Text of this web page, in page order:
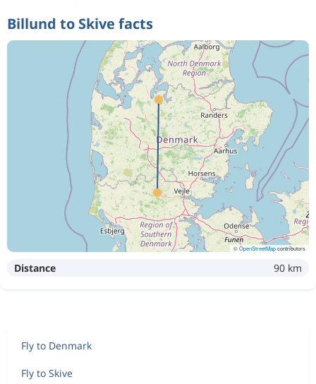
Billund to Skive facts
©OpenStreetMapcontributors
Distance 90 km
Fly to Denmark
Fly to Skive